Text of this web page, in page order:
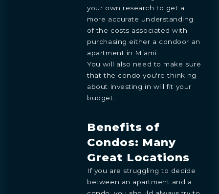
your own research to get a
more accurate understanding
of the costs associated with
purchasing either a condoor an
apartment in Miami.
You will also need to make sure
that the condo you're thinking
about investing in will fit your
budget.
Benefits of
Condos: Many
Great Locations
If you are struggling to decide
between an apartment and a